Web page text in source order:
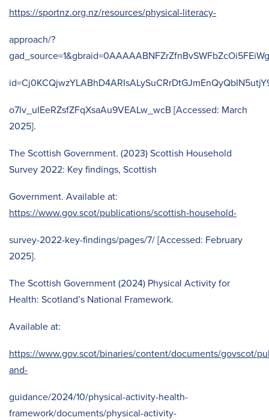
https://sportnz.org.nz/resources/physical-literacy-
approach/?
o7lv_uIEeRZsfZFqXsaAu9VEALw_wcB [Accessed: March
2025].
The Scottish Government. (2023) Scottish Household
Survey 2022: Key findings, Scottish
Government. Available at:
https://www.gov.scot/publications/scottish-household-
survey-2022-key-findings/pages/7/ [Accessed: February
2025].
The Scottish Government (2024) Physical Activity for
Health: Scotland’s National Framework.
Available at:
https://www.gov.scot/binaries/content/documents/govscot/
and-
guidance/2024/10/physical-activity-health-
framework/documents/physical-activity-